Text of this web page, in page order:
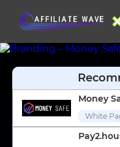
Money
White